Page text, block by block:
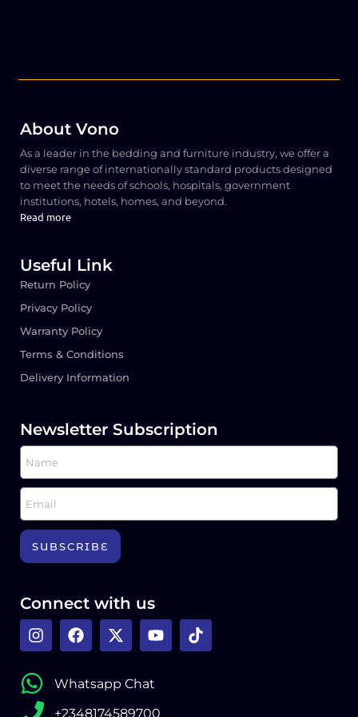
About Vono
As a leader in the bedding and furniture industry, we offer a
diverse range of internationally standard products designed
to meet the needs of schools, hospitals, government
institutions, hotels, homes, and beyond.
Read more
Useful Link
Return Policy
Privacy Policy
Warranty Policy
Terms & Conditions
Delivery Information
Newsletter Subscription
SUBSCRIBE
Connect with us
Whatsapp Chat
+2348174589700